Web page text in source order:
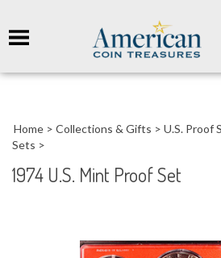
Home > Collections & Gifts > U.S. Proof
Sets >
1974 U.S. Mint Proof Set